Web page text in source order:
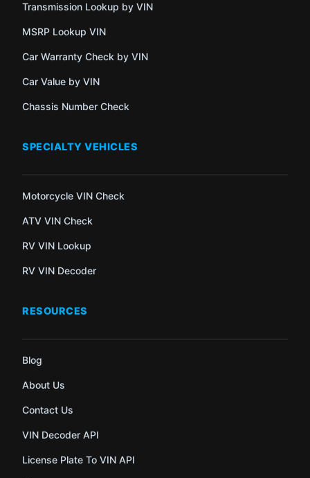
Transmission Lookup by VIN
MSRP Lookup VIN
Car Warranty Check by VIN
Car Value by VIN
Chassis Number Check
SPECIALTY VEHICLES
Motorcycle VIN Check
ATV VIN Check
RV VIN Lookup
RV VIN Decoder
RESOURCES
Blog
About Us
Contact Us
VIN Decoder API
License Plate To VIN API